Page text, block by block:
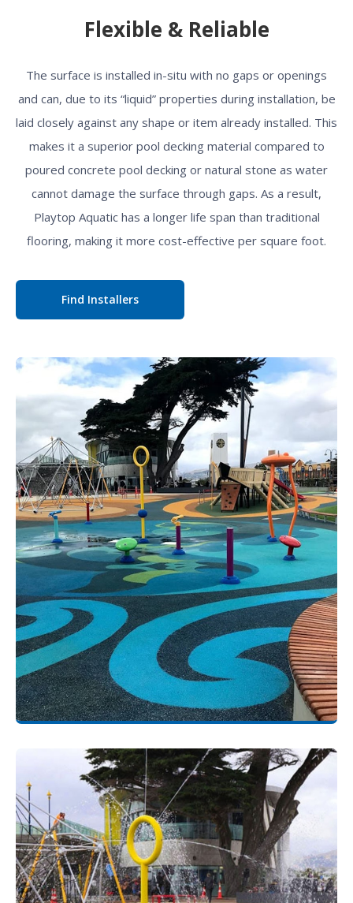
Flexible & Reliable
The surface is installed in-situ with no gaps or openings
and can, due to its “liquid” properties during installation, be
laid closely against any shape or item already installed. This
makes it a superior pool decking material compared to
poured concrete pool decking or natural stone as water
cannot damage the surface through gaps. As a result,
Playtop Aquatic has a longer life span than traditional
flooring, making it more cost-effective per square foot.
Find Installers